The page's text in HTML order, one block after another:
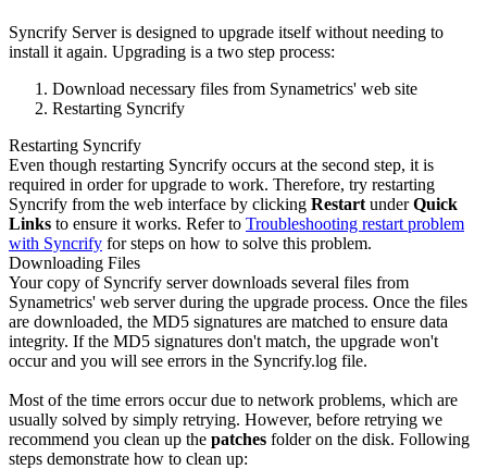
Syncrify Server is designed to upgrade itself without needing to
install it again. Upgrading is a two step process:
Download necessary files from Synametrics' web site
Restarting Syncrify
Restarting Syncrify
Even though restarting Syncrify occurs at the second step, it is
required in order for upgrade to work. Therefore, try restarting
Syncrify from the web interface by clicking Restart underQuick
Links to ensure it works. Refer to Troubleshooting restart problem
with Syncrify for steps on how to solve this problem.
Downloading Files
Your copy of Syncrify server downloads several files from
Synametrics' web server during the upgrade process. Once the files
are downloaded, the MD5 signatures are matched to ensure data
integrity. If the MD5 signatures don't match, the upgrade won't
occur and you will see errors in the Syncrify.log file.
Most of the time errors occur due to network problems, which are
usually solved by simply retrying. However, before retrying we
recommend you clean up the patches folder on the disk. Following
steps demonstrate how to clean up: